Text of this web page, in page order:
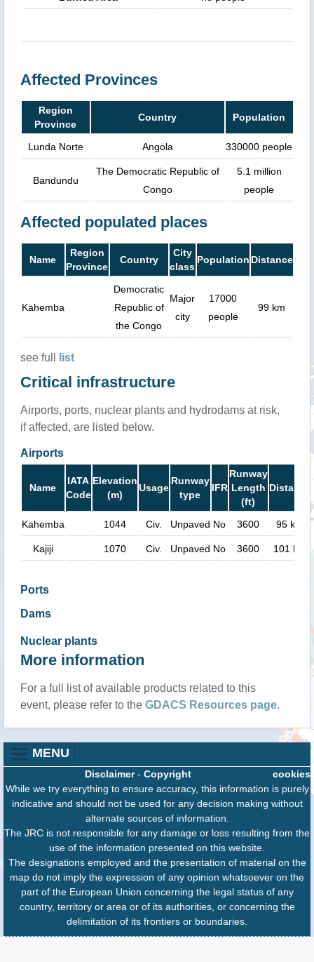
Affected Provinces
Region
Province
Country Population
Lunda Norte Angola 330000 people
Bandundu
The Democratic Republic of
Congo
5.1 million
people
Affected populated places
Name
Region
Province
Country
City
class
Population Distance
Kahemba
Democratic
Republic of
the Congo
Major
city
17000
people
99 km
see full list
Critical infrastructure
Airports, ports, nuclear plants and hydrodams at risk,
if affected, are listed below.
Airports
Name
IATA
Code
Elevation
(m)
Usage
Runway
type
IFR
Runway
Length
(ft)
Distance
Kahemba 1044 Civ. Unpaved No 3600 95 km
Kajiji 1070 Civ. Unpaved No 3600 101 km
Ports
Dams
Nuclear plants
More information
For a full list of available products related to this
event, please refer to the GDACS Resources page.
MENU
cookies
Disclaimer- Copyright
While we try everything to ensure accuracy, this information is purely
indicative and should not be used for any decision making without
alternate sources of information.
The JRC is not responsible for any damage or loss resulting from the
use of the information presented on this website.
The designations employed and the presentation of material on the
map do not imply the expression of any opinion whatsoever on the
part of the European Union concerning the legal status of any
country, territory or area or of its authorities, or concerning the
delimitation of its frontiers or boundaries.